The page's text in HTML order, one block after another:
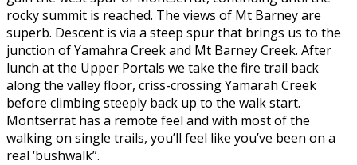
rocky summit is reached. The views of Mt Barney are
superb. Descent is via a steep spur that brings us to the
junction of Yamahra Creek and Mt Barney Creek. After
lunch at the Upper Portals we take the fire trail back
along the valley floor, criss-crossing Yamarah Creek
before climbing steeply back up to the walk start.
Montserrat has a remote feel and with most of the
walking on single trails, you’ll feel like you’ve been on a
real ‘bushwalk”.